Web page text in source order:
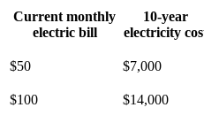
Current monthly
electric bill
10-year
electricity
$50 $7,000
$100 $14,000